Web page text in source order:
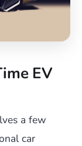
EV
a few
car